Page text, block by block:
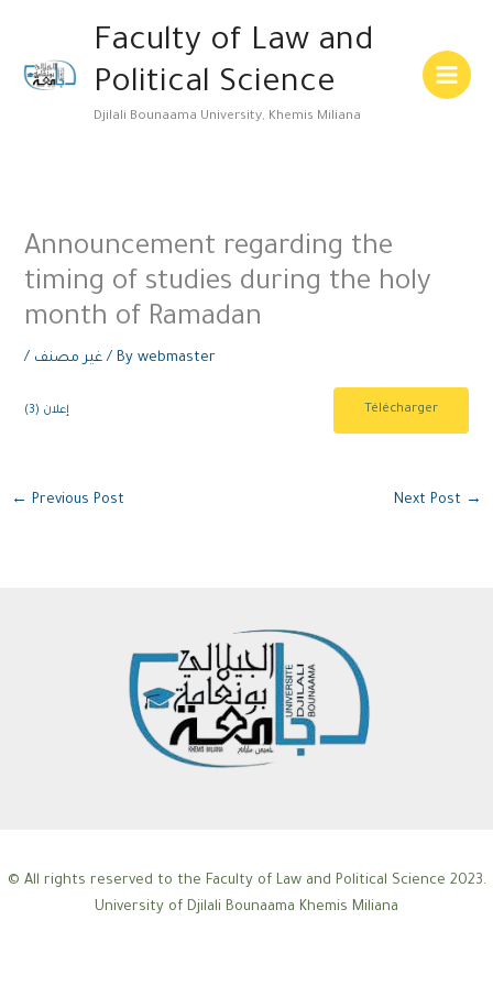
content
Faculty of Law and
Political Science
Djilali Bounaama University, Khemis Miliana
Menu
Announcement regarding the
timing of studies during the holy
month of Ramadan
/ غير مصنف / Bywebmaster
إعلان (3) Télécharger
← Previous Post Next Post →
© All rights reserved to the Faculty of Law and Political Science 2023.
University of Djilali Bounaama Khemis Miliana